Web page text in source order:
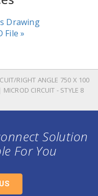
Drawing
File »
RIGHT ANGLE 750 X 100
CIRCUIT - STYLE 8
Solution
For You